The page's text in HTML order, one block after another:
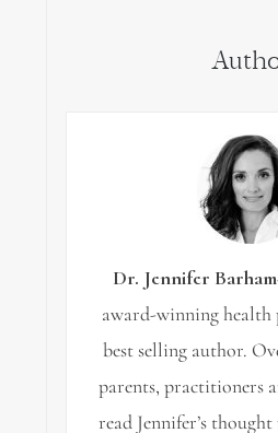
Dr. Jennifer
award-winning
best selling author.
parents, practitioners
read Jennifer’s